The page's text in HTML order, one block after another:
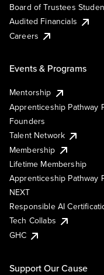
Board of Trustees
Audited Financials
Careers
Events & Programs
Mentorship
Apprenticeship Pathway
Founders
Talent Network
Membership
Lifetime Membership
Apprenticeship Pathway
NEXT
Responsible AI
Tech Collabs
GHC
Support Our Cause